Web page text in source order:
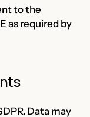
to the
as required by
Data may